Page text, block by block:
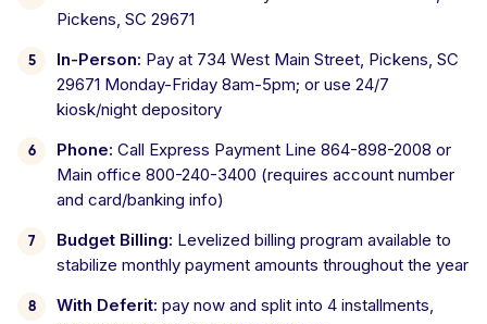
Pickens, SC 29671
In-Person: Pay at 734 West Main Street, Pickens, SC
29671 Monday-Friday 8am-5pm; or use 24/7
kiosk/night depository
Phone: Call Express Payment Line 864-898-2008 or
Main office 800-240-3400 (requires account number
and card/banking info)
Budget Billing: Levelized billing program available to
stabilize monthly payment amounts throughout the year
With Deferit: pay now and split into 4 installments,